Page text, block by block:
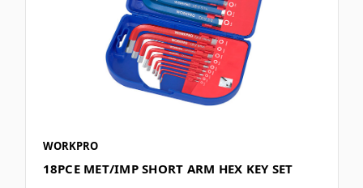
WORKPRO
18PCE MET/IMP SHORT ARM HEX KEY SET